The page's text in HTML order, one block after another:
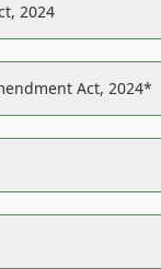
2024
Act, 2024*